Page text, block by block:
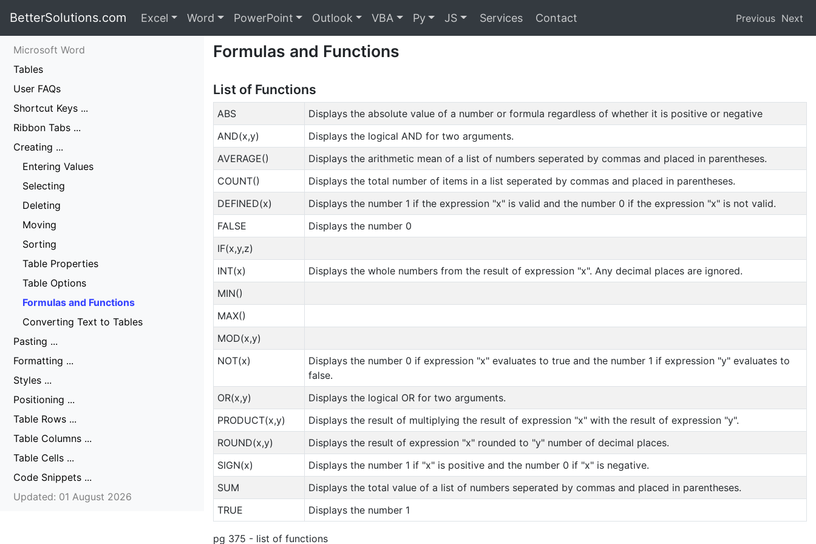
BetterSolutions.com Excel Word PowerPoint Outlook VBA Py JS Services Contact Previous Next
Microsoft Word
Tables
User FAQs
Shortcut Keys ...
Ribbon Tabs ...
Creating ...
Entering Values
Selecting
Deleting
Moving
Sorting
Table Properties
Table Options
Formulas and Functions
Converting Text to Tables
Pasting ...
Formatting ...
Styles ...
Positioning ...
Table Rows ...
Table Columns ...
Table Cells ...
Code Snippets ...
Updated: 01 August 2026
Formulas and Functions
List of Functions
ABS
Displays the absolute value of a number or formula regardless of whether it is positive or negative
AND(x,y)
Displays the logical AND for two arguments.
AVERAGE()
Displays the arithmetic mean of a list of numbers seperated by commas and placed in parentheses.
COUNT()
Displays the total number of items in a list seperated by commas and placed in parentheses.
DEFINED(x)
Displays the number 1 if the expression "x" is valid and the number 0 if the expression "x" is not valid.
FALSE
Displays the number 0
IF(x,y,z)
INT(x)
Displays the whole numbers from the result of expression "x". Any decimal places are ignored.
MIN()
MAX()
MOD(x,y)
NOT(x)
Displays the number 0 if expression "x" evaluates to true and the number 1 if expression "y" evaluates to
false.
OR(x,y)
Displays the logical OR for two arguments.
PRODUCT(x,y)
Displays the result of multiplying the result of expression "x" with the result of expression "y".
ROUND(x,y)
Displays the result of expression "x" rounded to "y" number of decimal places.
SIGN(x)
Displays the number 1 if "x" is positive and the number 0 if "x" is negative.
SUM
Displays the total value of a list of numbers seperated by commas and placed in parentheses.
TRUE
Displays the number 1
pg 375 - list of functions